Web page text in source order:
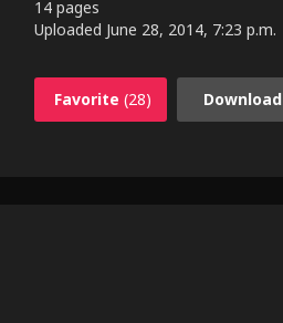
14 pages
Uploaded June 28, 2014, 7:23 p.m.
Favorite (28) Download